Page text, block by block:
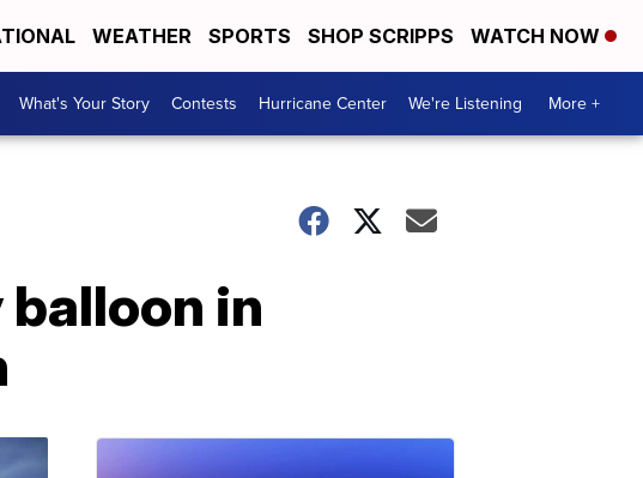
WEATHER SPORTS SHOP SCRIPPS WATCH NOW
What's Your Story Contests Hurricane Center We're Listening More +
balloon in